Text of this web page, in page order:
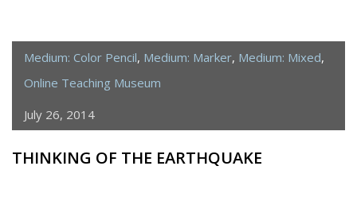
Medium: Color Pencil, Medium: Marker, Medium: Mixed,
Online Teaching Museum
July 26, 2014
THINKING OF THE EARTHQUAKE